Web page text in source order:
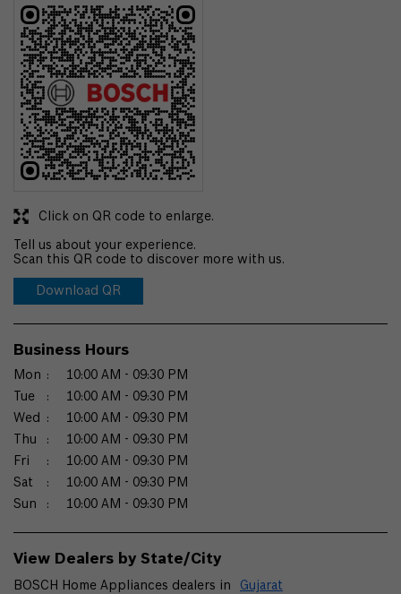
Tell us about your experience.
Scan this QR code to discover more with us.
Download QR
Click on QR code to enlarge.
Business Hours
Mon
10:00 AM - 09:30 PM
Tue
10:00 AM - 09:30 PM
Wed
10:00 AM - 09:30 PM
Thu
10:00 AM - 09:30 PM
Fri
10:00 AM - 09:30 PM
Sat
10:00 AM - 09:30 PM
Sun
10:00 AM - 09:30 PM
View Dealers by State/City
BOSCH Home Appliances dealers in Gujarat